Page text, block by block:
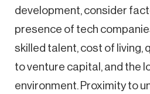
development, consider
presence of tech
skilled talent, cost of living,
to venture capital, and the
environment. Proximity to